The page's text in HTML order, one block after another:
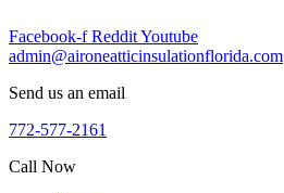
Facebook-f RedditYoutube
admin@aironeatticinsulationflorida.com
Send us an email
772-577-2161
Call Now